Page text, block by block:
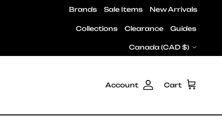
Brands Sale Items New Arrivals
Collections Clearance
Guides
Canada (CAD $)
Account Cart